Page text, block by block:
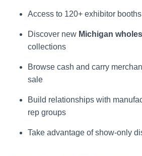
Access to 120+ exhibitor booths
Discover new Michigan
collections
Browse cash and carry
sale
Build relationships with
rep groups
Take advantage of show-only